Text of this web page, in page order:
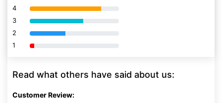
4 80% Complete (danger)
3 80% Complete (danger)
2 80% Complete (danger)
1 80% Complete (danger)
Read what others have said about us:
Customer Review: